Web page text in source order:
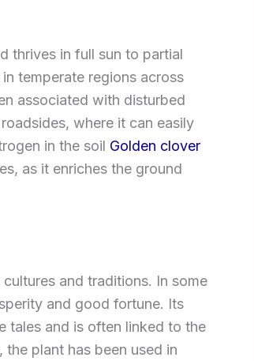
thrives in full sun to partial
temperate regions across
associated with disturbed
where it can easily
in the soil Golden clover
as it enriches the ground
and traditions. In some
and good fortune. Its
tales and is often linked to the
plant has been used in